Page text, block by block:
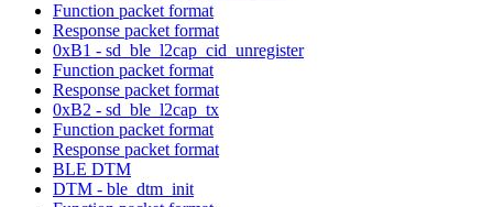
Function packet format
Response packet format
0xB1 - sd_ble_l2cap_cid_unregister
Function packet format
Response packet format
0xB2 - sd_ble_l2cap_tx
Function packet format
Response packet format
BLE DTM
DTM - ble_dtm_init